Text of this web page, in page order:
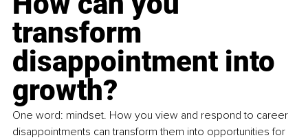
transform
disappointment into
growth?
One word: mindset. How you view and respond to career
disappointments can transform them into opportunities for